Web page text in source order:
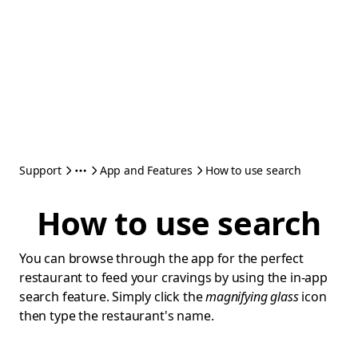
Support App and Features How to use search
How to use search
You can browse through the app for the perfect
restaurant to feed your cravings by using the in-app
search feature. Simply click themagnifying glassicon
then type the restaurant's name.